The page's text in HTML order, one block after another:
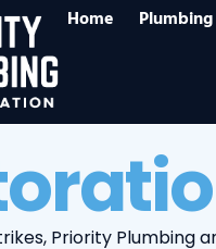
Home
Priority Plumbing